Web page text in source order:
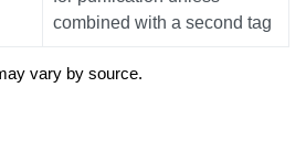
combined with a second tag
vary by source.